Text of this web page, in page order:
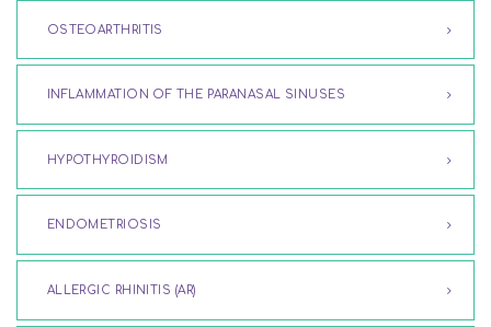
OSTEOARTHRITIS
INFLAMMATION OF THE PARANASAL SINUSES
HYPOTHYROIDISM
ENDOMETRIOSIS
ALLERGIC RHINITIS (AR)